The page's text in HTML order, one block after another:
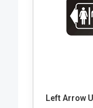
Left Arrow